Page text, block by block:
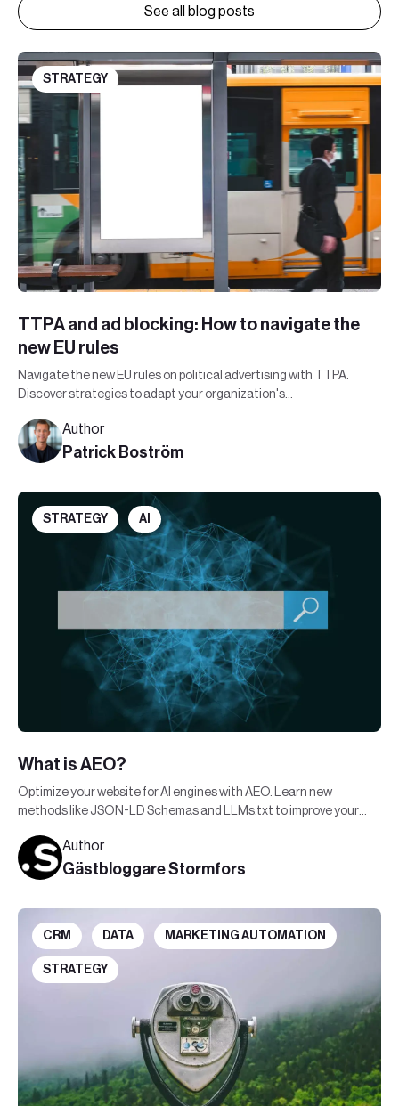
See all blog posts
STRATEGY
TTPA and ad blocking: How to navigate the
new EU rules
Navigate the new EU rules on political advertising with TTPA.
Discover strategies to adapt your organization's
Author
Patrick Boström
STRATEGY AI
What is AEO?
Optimize your website for AI engines with AEO. Learn new
methods like JSON-LD Schemas and LLMs.txt to improve your
Author
Gästbloggare Stormfors
CRM DATA MARKETING AUTOMATION
STRATEGY